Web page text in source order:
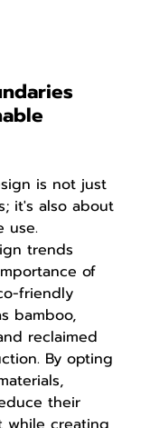
is not just
it's also about
use.
trends
of
friendly
bamboo,
reclaimed
By opting
their